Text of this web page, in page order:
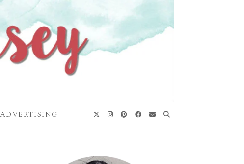
ADVERTISING